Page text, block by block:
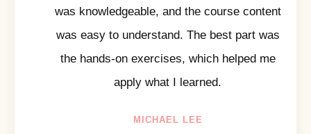
was knowledgeable, and the course content
was easy to understand. The best part was
the hands-on exercises, which helped me
apply what I learned.
MICHAEL LEE